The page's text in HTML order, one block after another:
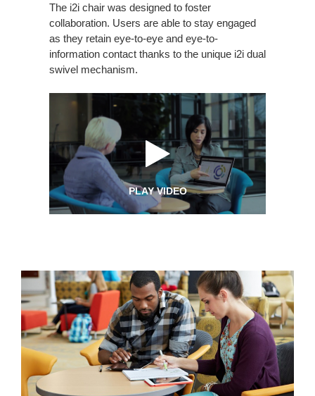
The i2i chair was designed to foster
collaboration. Users are able to stay engaged
as they retain eye-to-eye and eye-to-
information contact thanks to the unique i2i dual
swivel mechanism.
PLAY VIDEO